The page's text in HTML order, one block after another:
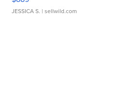
JESSICA S. | sellwild.com